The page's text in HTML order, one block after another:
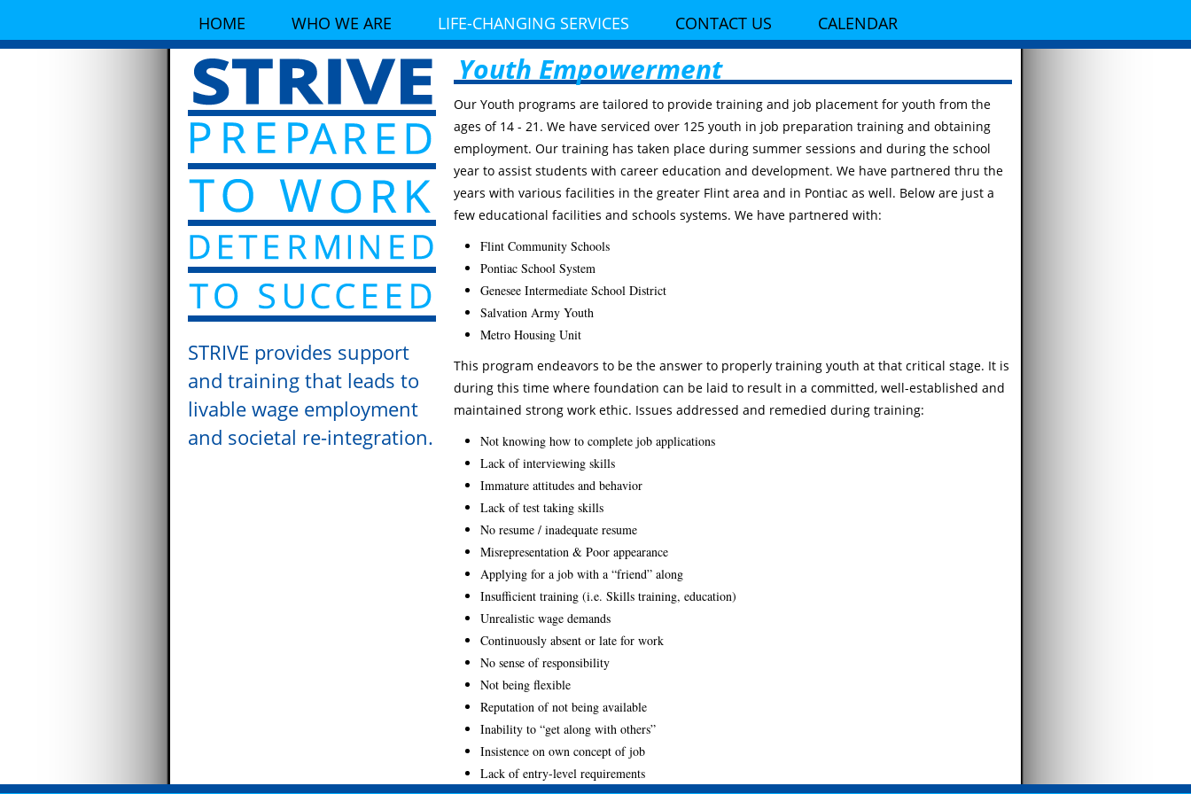
HOME WHO WE ARE LIFE-CHANGING SERVICES CONTACT US CALENDAR
STRIVE provides support
and training that leads to
livable wage employment
and societal re-integration.
Youth Empowerment
Our Youth programs are tailored to provide training and job placement for youth from the
ages of 14 - 21. We have serviced over 125 youth in job preparation training and obtaining
employment. Our training has taken place during summer sessions and during the school
year to assist students with career education and development. We have partnered thru the
years with various facilities in the greater Flint area and in Pontiac as well. Below are just a
few educational facilities and schools systems. We have partnered with:
Flint Community Schools
Pontiac School System
Genesee Intermediate School District
Salvation Army Youth
Metro Housing Unit
This program endeavors to be the answer to properly training youth at that critical stage. It is
during this time where foundation can be laid to result in a committed, well-established and
maintained strong work ethic. Issues addressed and remedied during training:
Not knowing how to complete job applications
Lack of interviewing skills
Immature attitudes and behavior
Lack of test taking skills
No resume / inadequate resume
Misrepresentation & Poor appearance
Applying for a job with a “friend” along
Insufficient training (i.e. Skills training, education)
Unrealistic wage demands
Continuously absent or late for work
No sense of responsibility
Not being flexible
Reputation of not being available
Inability to “get along with others”
Insistence on own concept of job
Lack of entry-level requirements